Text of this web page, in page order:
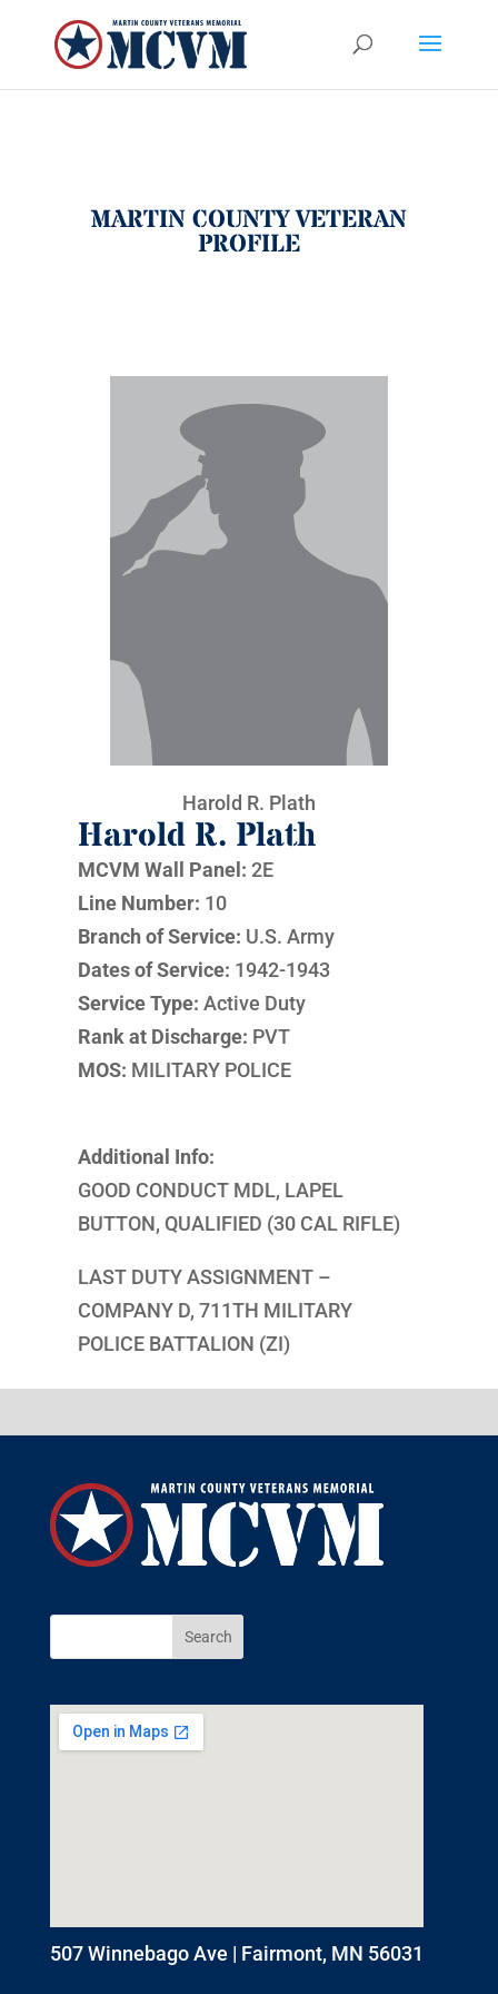
MARTIN COUNTY VETERAN
PROFILE
Harold R. Plath
Harold R. Plath
MCVM Wall Panel: 2E
Line Number: 10
Branch of Service: U.S. Army
Dates of Service: 1942-1943
Service Type: Active Duty
Rank at Discharge: PVT
MOS: MILITARY POLICE
Additional Info:
GOOD CONDUCT MDL, LAPEL
BUTTON, QUALIFIED (30 CAL RIFLE)
LAST DUTY ASSIGNMENT –
COMPANY D, 711TH MILITARY
POLICE BATTALION (ZI)
507 Winnebago Ave | Fairmont, MN 56031